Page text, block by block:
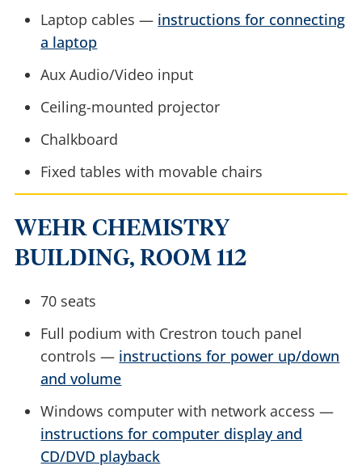
Laptop cables — instructions for connecting
a laptop
Aux Audio/Video input
Ceiling-mounted projector
Chalkboard
Fixed tables with movable chairs
WEHR CHEMISTRY
BUILDING, ROOM 112
70 seats
Full podium with Crestron touch panel
controls — instructions for power up/down
and volume
Windows computer with network access —
instructions for computer display and
CD/DVD playback